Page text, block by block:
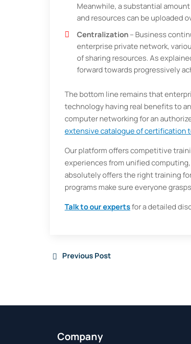
Meanwhile, a substantial
and resources can be uploaded
Centralization– Business
enterprise private network,
of sharing resources. As
forward towards progressively
The bottom line remains that
technology having real benefits to
computer networking for an
extensive catalogue of certification
Our platform offers competitive
experiences from unified
absolutely offers the right training for
programs make sure everyone
Talk to our expertsfor a detailed
Previous Post
Company